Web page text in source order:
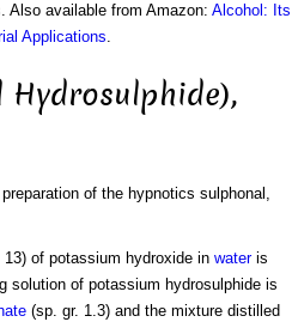
Also available from Amazon: Alcohol: Its
Applications.
of the hypnotics sulphonal,
of potassium hydroxide in wateris
solution of potassium hydrosulphide is
(sp. gr. 1.3) and the mixture distilled